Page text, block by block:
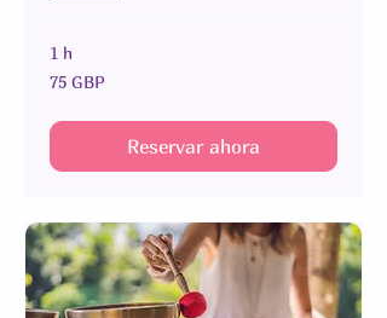
1 h
75
libras
75 GBP
Reservar ahora